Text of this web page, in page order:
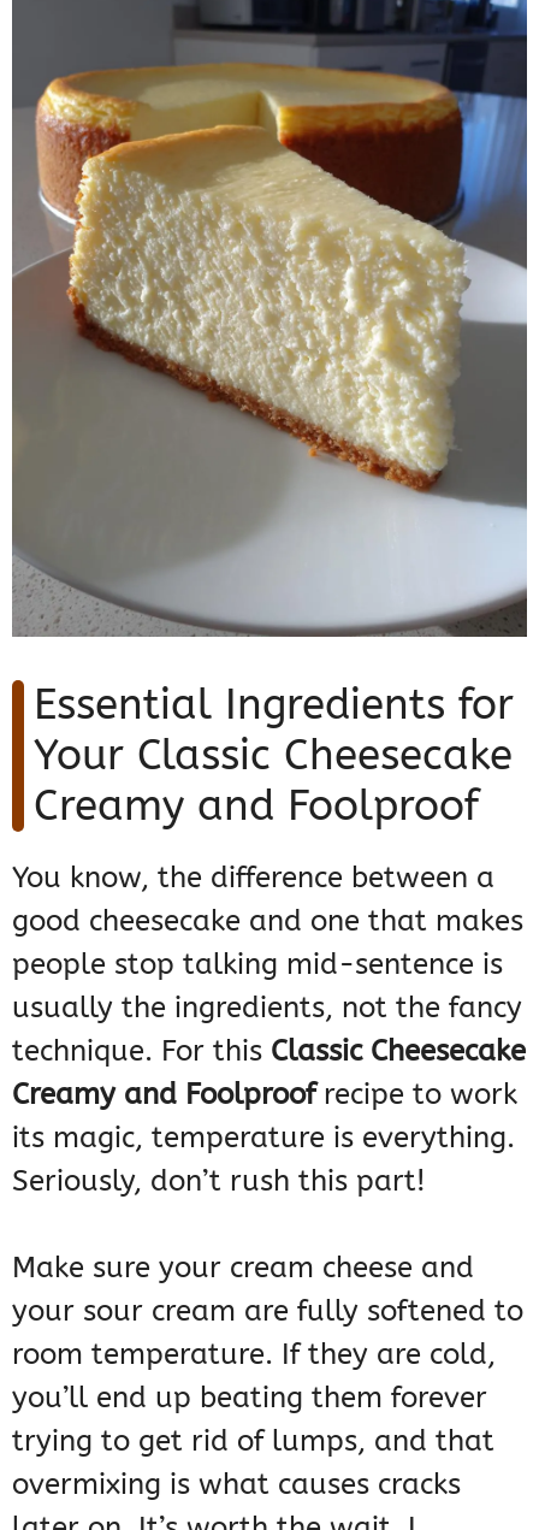
Essential Ingredients for
Your Classic Cheesecake
Creamy and Foolproof
You know, the difference between a
good cheesecake and one that makes
people stop talking mid-sentence is
usually the ingredients, not the fancy
technique. For this Classic Cheesecake
Creamy and Foolproofrecipe to work
its magic, temperature is everything.
Seriously, don’t rush this part!
Make sure your cream cheese and
your sour cream are fully softened to
room temperature. If they are cold,
you’ll end up beating them forever
trying to get rid of lumps, and that
overmixing is what causes cracks